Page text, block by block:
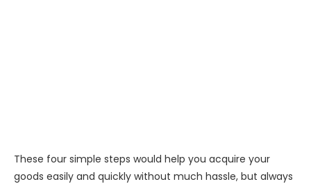
These four simple steps would help you acquire your
goods easily and quickly without much hassle, but always